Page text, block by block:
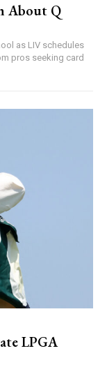
About Q
as LIV schedules
pros seeking card
LPGA